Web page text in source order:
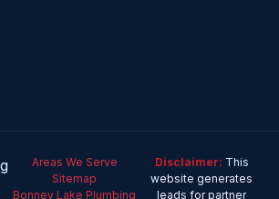
Areas We Serve
Sitemap
Bonney Lake Plumbing
Disclaimer: This
website generates
leads for partner